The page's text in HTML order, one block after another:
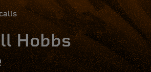
Hobbs